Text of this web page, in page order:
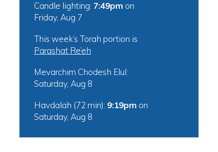
Candle lighting: 7:49pm on
Friday, Aug 7
This week’s Torah portion is
Parashat Re’eh
Mevarchim Chodesh Elul:
Saturday, Aug 8
Havdalah (72 min): 9:19pm on
Saturday, Aug 8